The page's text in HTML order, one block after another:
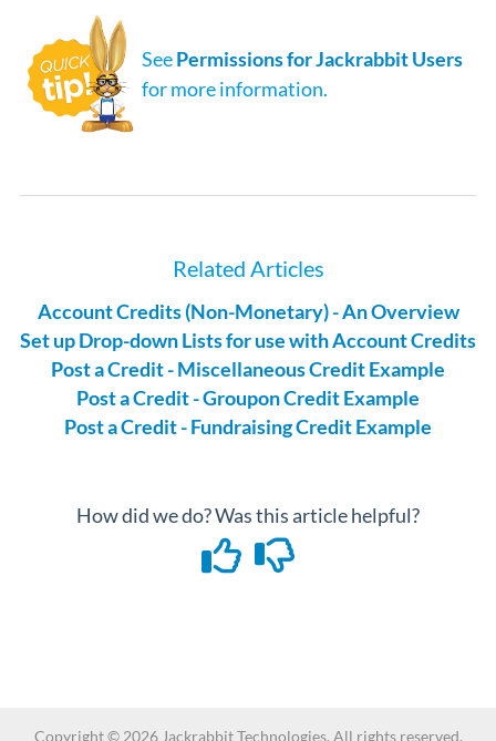
SeePermissions for Jackrabbit Users
for more information.
Related Articles
Account Credits (Non-Monetary) - An Overview
Set up Drop-down Lists for use with Account Credits
Post a Credit - Miscellaneous Credit Example
Post a Credit - Groupon Credit Example
Post a Credit - Fundraising Credit Example
How did we do? Was this article helpful?
Copyright © 2026 Jackrabbit Technologies. All rights reserved.